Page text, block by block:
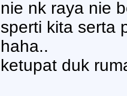
nie nk raya nie
sperti kita serta
haha..
ketupat duk